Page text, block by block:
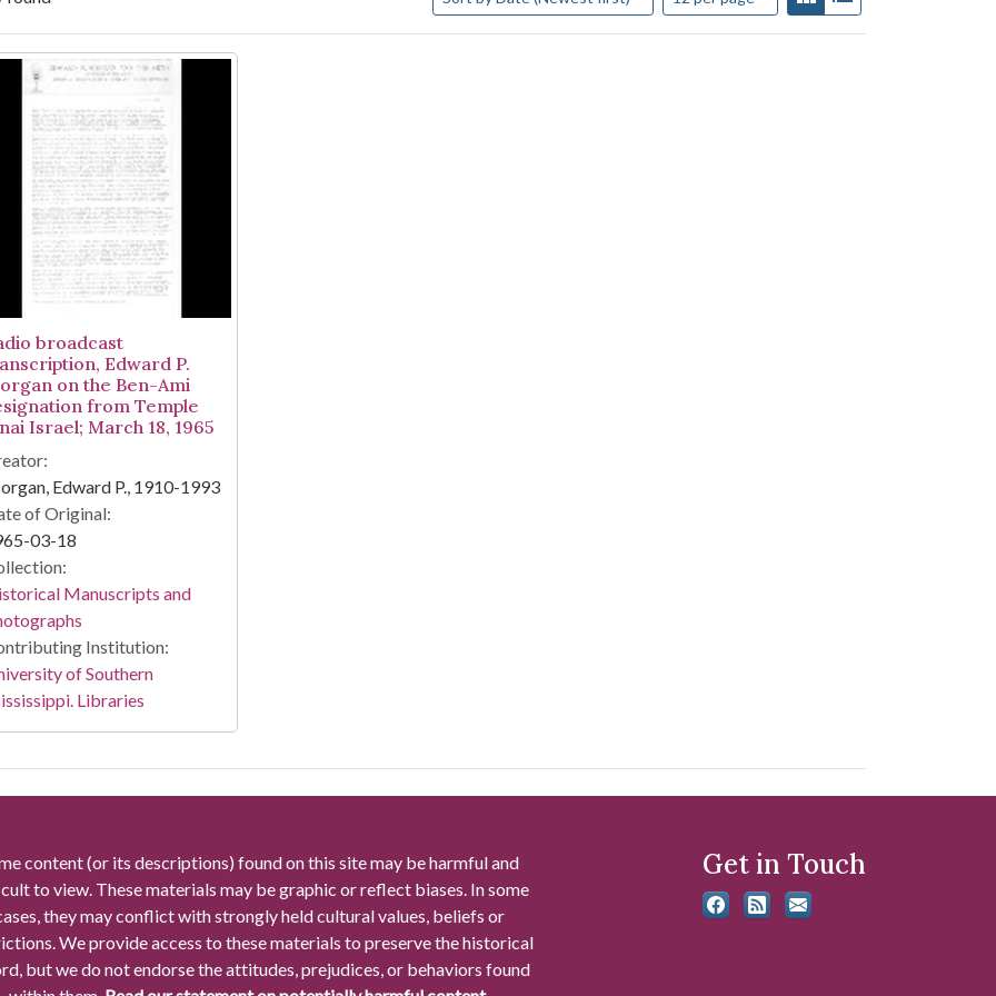
Results
broadcast
Edward P.
on the Ben-Ami
from Temple
Israel; March 18, 1965
Edward P., 1910-1993
of Original:
03-18
Manuscripts and
Institution:
of Southern
Libraries
content (or its descriptions) found on this site may be harmful and
to view. These materials may be graphic or reflect biases. In some
they may conflict with strongly held cultural values, beliefs or
We provide access to these materials to preserve the historical
but we do not endorse the attitudes, prejudices, or behaviors found
Get in Touch